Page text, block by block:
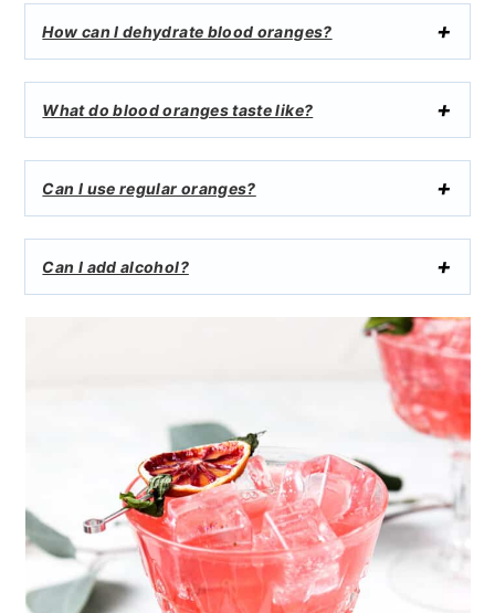
How can I dehydrate blood oranges?
What do blood oranges taste like?
Can I use regular oranges?
Can I add alcohol?